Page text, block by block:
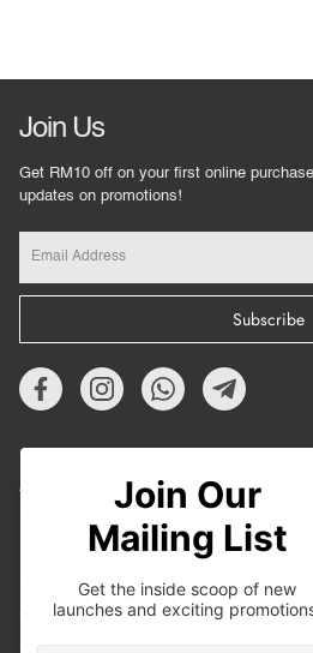
Join Us
Get RM10 off on your first online
updates on promotions!
Subscribe
About Us
Support